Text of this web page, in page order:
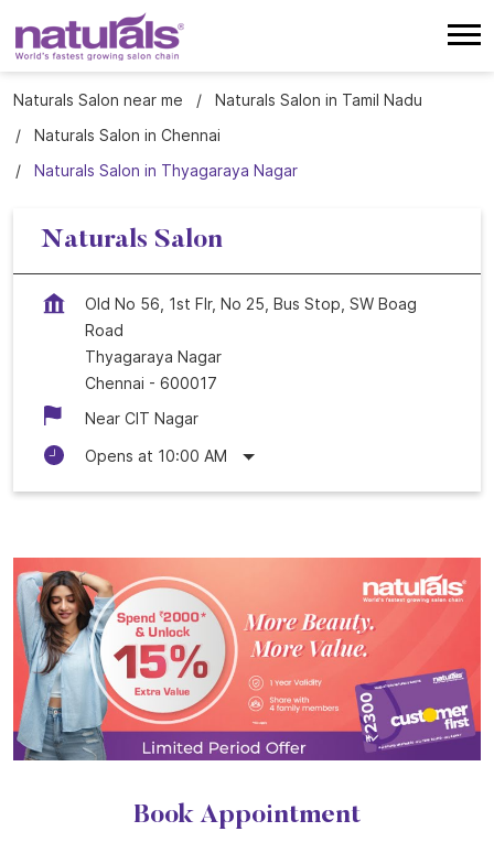
Naturals Salon near me
Naturals Salon in Tamil Nadu
Naturals Salon in Chennai
Naturals Salon in Thyagaraya Nagar
Naturals Salon
Old No 56, 1st Flr, No 25, Bus Stop, SW Boag
Road
Thyagaraya Nagar
Chennai - 600017
Near CIT Nagar
Opens at 10:00 AM
Book Appointment